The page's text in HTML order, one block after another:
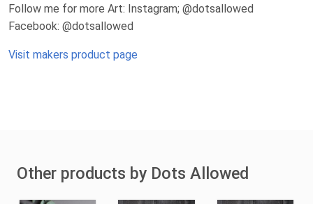
Follow me for more Art: Instagram; @dotsallowed
Facebook: @dotsallowed
Visit makers product page
Other products by Dots Allowed